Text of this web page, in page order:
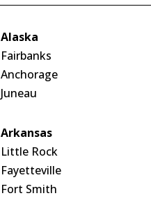
Alaska
Fairbanks
Anchorage
Juneau
Arkansas
Little Rock
Fayetteville
Fort Smith